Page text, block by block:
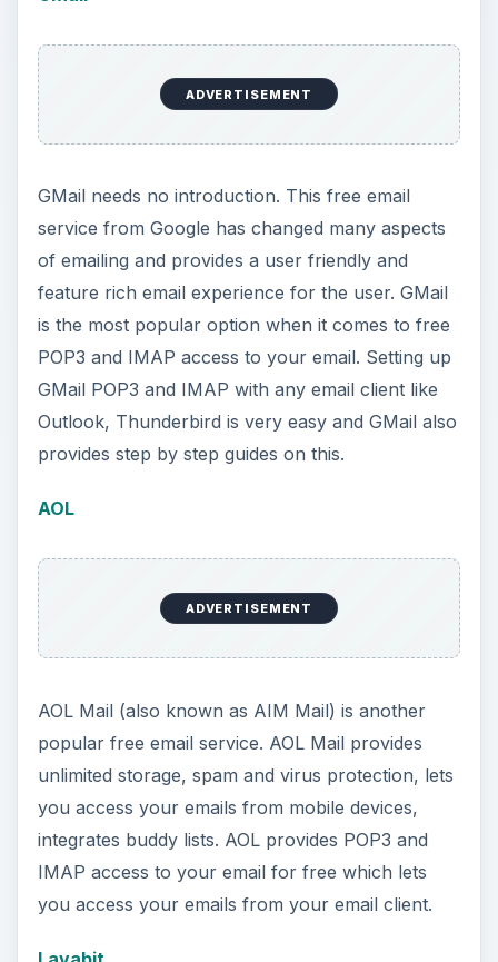
ADVERTISEMENT
GMail needs no introduction. This free email
service from Google has changed many aspects
of emailing and provides a user friendly and
feature rich email experience for the user. GMail
is the most popular option when it comes to free
POP3 and IMAP access to your email. Setting up
GMail POP3 and IMAP with any email client like
Outlook, Thunderbird is very easy and GMail also
provides step by step guides on this.
AOL
ADVERTISEMENT
AOL Mail (also known as AIM Mail) is another
popular free email service. AOL Mail provides
unlimited storage, spam and virus protection, lets
you access your emails from mobile devices,
integrates buddy lists. AOL provides POP3 and
IMAP access to your email for free which lets
you access your emails from your email client.